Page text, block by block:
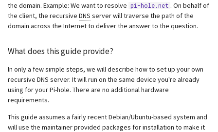
Step 1 - Disable the Service
resolvconf_resolvers.conf
Add logging to unbound
Verifying that Pi-hole is
upstream
the domain. Example: We want to resolve pi-hole.net . On behalf of
the client, the recursive DNS server will traverse the path of the
domain across the Internet to deliver the answer to the question.
What does this guide provide?
In only a few simple steps, we will describe how to set up your own
recursive DNS server. It will run on the same device you're already
using for your Pi-hole. There are no additional hardware
requirements.
This guide assumes a fairly recent Debian/Ubuntu-based system and
will use the maintainer provided packages for installation to make it